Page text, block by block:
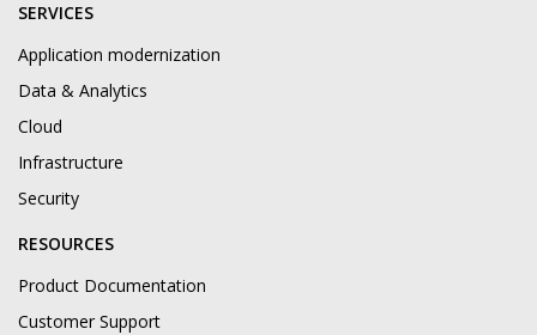
SERVICES
Application modernization
Data & Analytics
Cloud
Infrastructure
Security
RESOURCES
Product Documentation
Customer Support